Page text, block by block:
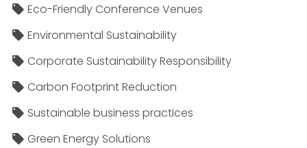
Eco-Friendly Conference Venues
Environmental Sustainability
Corporate Sustainability Responsibility
Carbon Footprint Reduction
Sustainable business practices
Green Energy Solutions